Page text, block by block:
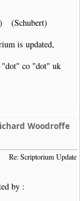
(Schubert)
is updated,
co "dot" uk
Woodroffe
Re: Scriptorium Update
by :